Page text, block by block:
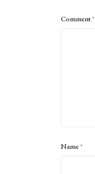
Comment*
Name*